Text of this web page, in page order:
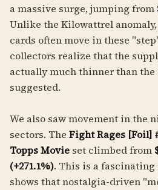
a massive surge, jumping from
Unlike the Kilowattrel anomaly,
cards often move in these
collectors realize that the
actually much thinner than the
suggested.
We also saw movement in the
sectors. The Fight Rages [Foil]
Topps Movie set climbed from
(+271.1%). This is a fascinating
shows that nostalgia-driven